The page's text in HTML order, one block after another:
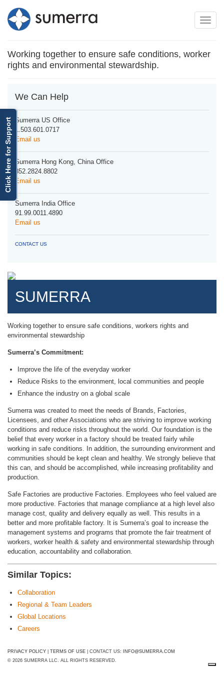
Click Here for Support
Toggle
navigation
Toggle
Working together to ensure safe conditions, worker
rights and environmental stewardship.
We Can Help
Sumerra US Office
1.503.601.0717
Email us
Sumerra Hong Kong, China Office
852.2824.8802
Email us
Sumerra India Office
91.99.0011.4890
Email us
CONTACT US
SUMERRA
Working together to ensure safe conditions, workers rights and
environmental stewardship
Sumerra’s Commitment:
Improve the life of the everyday worker
Reduce Risks to the environment, local communities and people
Enhance the industry on a global scale
Sumerra was created to meet the needs of Brands, Factories,
Licensees, and other Associations who are striving to improve working
conditions and reduce risks throughout the world. Our foundation is the
belief that every worker in a factory should be treated fairly while
working in safe conditions. In addition, the surrounding environment and
communities should be kept clean and healthy. We strongly believe that
this can, and should be accomplished, while increasing profitability and
production.
Safe Factories are productive Factories. Employees who feel valued are
more productive. Factories that manage compliance at a high level also
manage cost, quality and delivery equally as well. This results in a
better and more profitable factory. It is Sumerra’s goal to increase the
management systems and programs that promote the fair treatment of
workers, worker health & safety and environmental stewardship through
education, accountability and collaboration.
Similar Topics:
Collaboration
Regional & Team Leaders
Global Locations
Careers
PRIVACY POLICY TERMS OF USE | CONTACT US:
INFO@SUMERRA.COM
© 2026 SUMERRA LLC. ALL RIGHTS RESERVED.